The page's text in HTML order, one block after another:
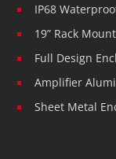
IP68
19” Rack
Full Design
Amplifier
Sheet Metal